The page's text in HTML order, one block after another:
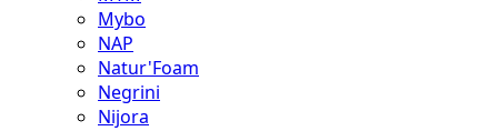
Mybo
NAP
Natur'Foam
Negrini
Nijora